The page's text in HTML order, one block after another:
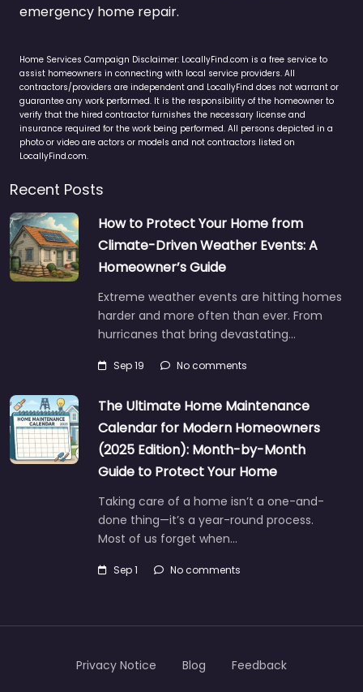
emergency home repair.
Home Services Campaign Disclaimer: LocallyFind.com is a free service to
assist homeowners in connecting with local service providers. All
contractors/providers are independent and LocallyFind does not warrant or
guarantee any work performed. It is the responsibility of the homeowner to
verify that the hired contractor furnishes the necessary license and
insurance required for the work being performed. All persons depicted in a
photo or video are actors or models and not contractors listed on
LocallyFind.com.
Recent Posts
How to Protect Your Home from
Climate-Driven Weather Events: A
Homeowner’s Guide
Extreme weather events are hitting homes
harder and more often than ever. From
hurricanes that bring devastating…
Sep 19 No comments
The Ultimate Home Maintenance
Calendar for Modern Homeowners
(2025 Edition): Month-by-Month
Guide to Protect Your Home
Taking care of a home isn’t a one-and-
done thing—it’s a year-round process.
Most of us forget when…
Sep 1 No comments
Privacy Notice Blog Feedback